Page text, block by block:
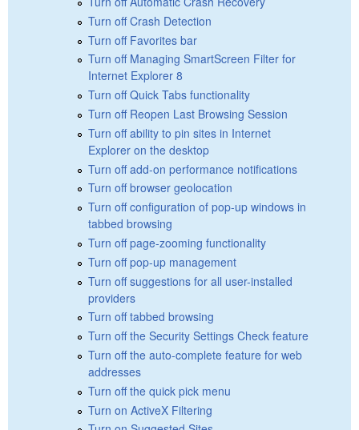
Turn off Crash Detection
Turn off Favorites bar
Turn off Managing SmartScreen Filter for
Internet Explorer 8
Turn off Quick Tabs functionality
Turn off Reopen Last Browsing Session
Turn off ability to pin sites in Internet
Explorer on the desktop
Turn off add-on performance notifications
Turn off browser geolocation
Turn off configuration of pop-up windows in
tabbed browsing
Turn off page-zooming functionality
Turn off pop-up management
Turn off suggestions for all user-installed
providers
Turn off tabbed browsing
Turn off the Security Settings Check feature
Turn off the auto-complete feature for web
addresses
Turn off the quick pick menu
Turn on ActiveX Filtering